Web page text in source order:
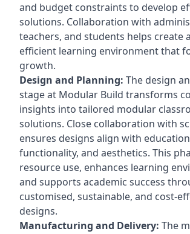
and budget constraints to develop
solutions. Collaboration with
teachers, and students helps create
efficient learning environment that
growth.
Design and Planning: The design
stage at Modular Build transforms
insights into tailored modular
solutions. Close collaboration with
ensures designs align with
functionality, and aesthetics. This
resource use, enhances learning
and supports academic success
customised, sustainable, and cost-
designs.
Manufacturing and Delivery: The